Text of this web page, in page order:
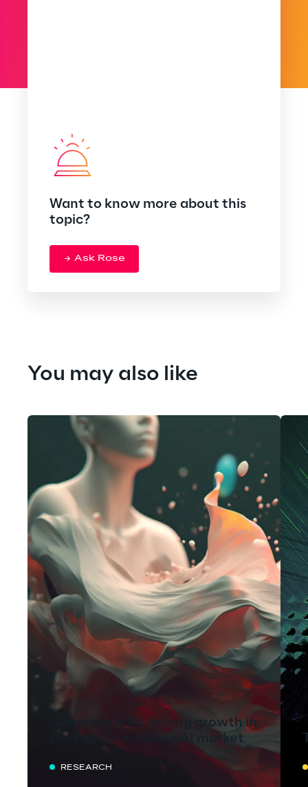
Want to know more about this
topic?
Ask Rose
You may also like
Generative AI: driving growth in
the rapidly evolving AI market
RESEARCH